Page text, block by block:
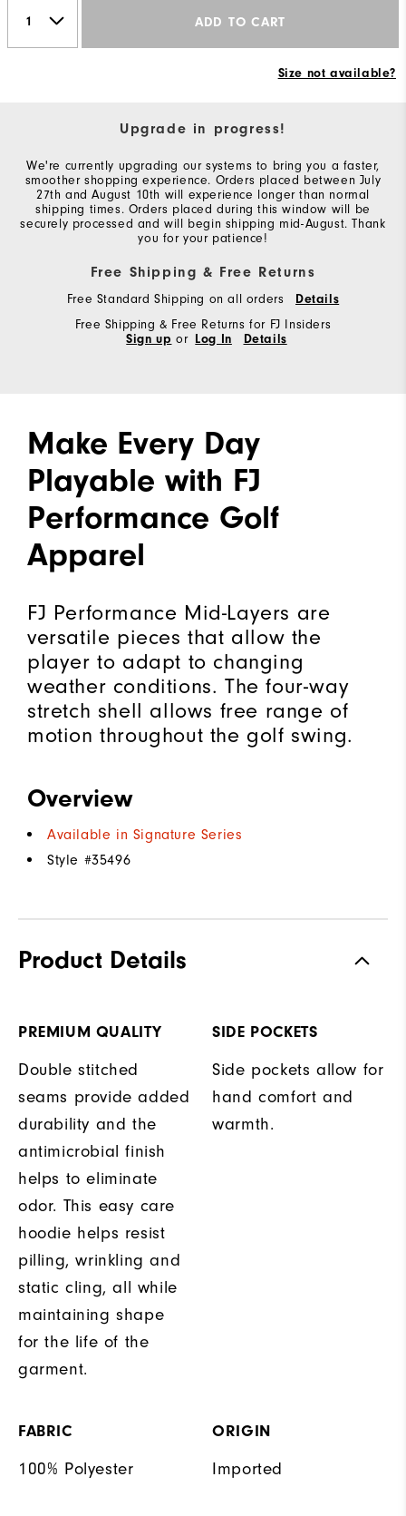
ADD TO CART
Size not available?
Upgrade in progress!
We're currently upgrading our systems to bring you a faster,
smoother shopping experience. Orders placed between July
27th and August 10th will experience longer than normal
shipping times. Orders placed during this window will be
securely processed and will begin shipping mid-August. Thank
you for your patience!
Free Shipping & Free Returns
Free Standard Shipping on all orders
Details
Free Shipping & Free Returns for FJ Insiders
Sign up or Log In Details
Make Every Day
Playable with FJ
Performance Golf
Apparel
FJ Performance Mid-Layers are
versatile pieces that allow the
player to adapt to changing
weather conditions. The four-way
stretch shell allows free range of
motion throughout the golf swing.
Overview
Available in Signature Series
Style #35496
Product Details
PREMIUM QUALITY
Double stitched
seams provide added
durability and the
antimicrobial finish
helps to eliminate
odor. This easy care
hoodie helps resist
pilling, wrinkling and
static cling, all while
maintaining shape
for the life of the
garment.
SIDE POCKETS
Side pockets allow for
hand comfort and
warmth.
FABRIC
100% Polyester
ORIGIN
Imported